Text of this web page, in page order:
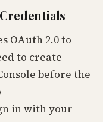
OAuth 2.0 to
to create
before the
in with your